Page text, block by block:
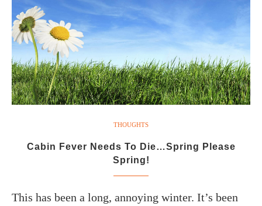
THOUGHTS
Cabin Fever Needs To Die…Spring Please
Spring!
This has been a long, annoying winter. It’s been